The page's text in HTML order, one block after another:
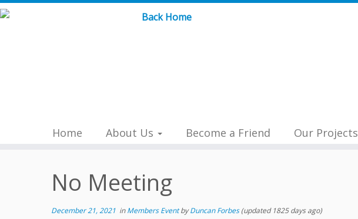
Skip
Home About Us Become a Friend Our Projects
No Meeting
December 21, 2021 inMembers EventbyDuncan Forbes(updated 1825 days ago)